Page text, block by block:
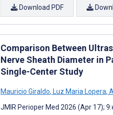
Download PDF
Comparison Between
Nerve Sheath Diameter in
Single-Center Study
Mauricio Giraldo, Luz Maria Lopera,
JMIR Perioper Med 2026 (Apr 17);